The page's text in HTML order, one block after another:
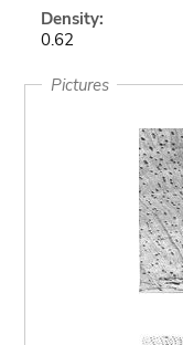
Density:
0.62
Pictures